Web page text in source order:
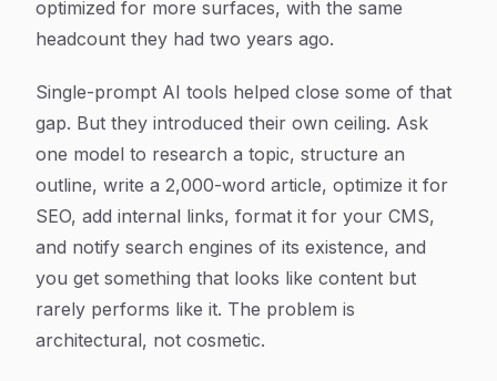
optimized for more surfaces, with the same
headcount they had two years ago.
Single-prompt AI tools helped close some of that
gap. But they introduced their own ceiling. Ask
one model to research a topic, structure an
outline, write a 2,000-word article, optimize it for
SEO, add internal links, format it for your CMS,
and notify search engines of its existence, and
you get something that looks like content but
rarely performs like it. The problem is
architectural, not cosmetic.